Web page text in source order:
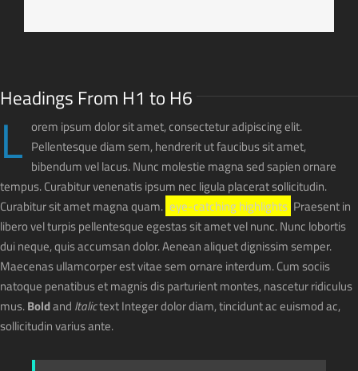
Headings From H1 to H6
L orem ipsum dolor sit amet, consectetur adipiscing elit.
Pellentesque diam sem, hendrerit ut faucibus sit amet,
bibendum vel lacus. Nunc molestie magna sed sapien ornare
tempus. Curabitur venenatis ipsum nec ligula placerat sollicitudin.
Curabitur sit amet magna quam. eye-catching highlights Praesent in
libero vel turpis pellentesque egestas sit amet vel nunc. Nunc lobortis
dui neque, quis accumsan dolor. Aenean aliquet dignissim semper.
Maecenas ullamcorper est vitae sem ornare interdum. Cum sociis
natoque penatibus et magnis dis parturient montes, nascetur ridiculus
mus.Boldand Italictext Integer dolor diam, tincidunt ac euismod ac,
sollicitudin varius ante.